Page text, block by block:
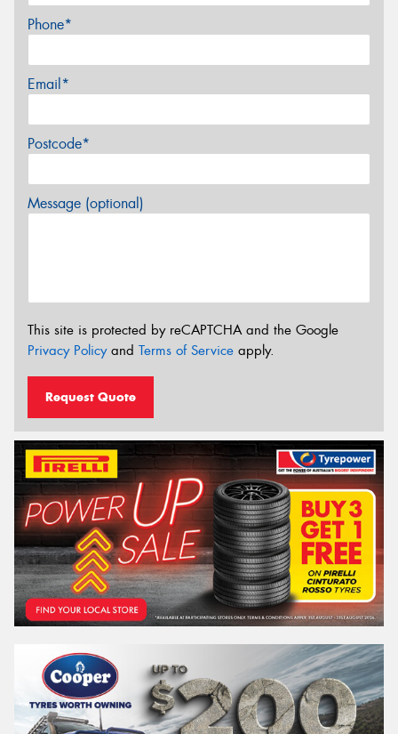
Phone*
Email*
Postcode*
Message (optional)
This site is protected by reCAPTCHA and the Google
Privacy Policyand Terms of Service apply.
Request Quote